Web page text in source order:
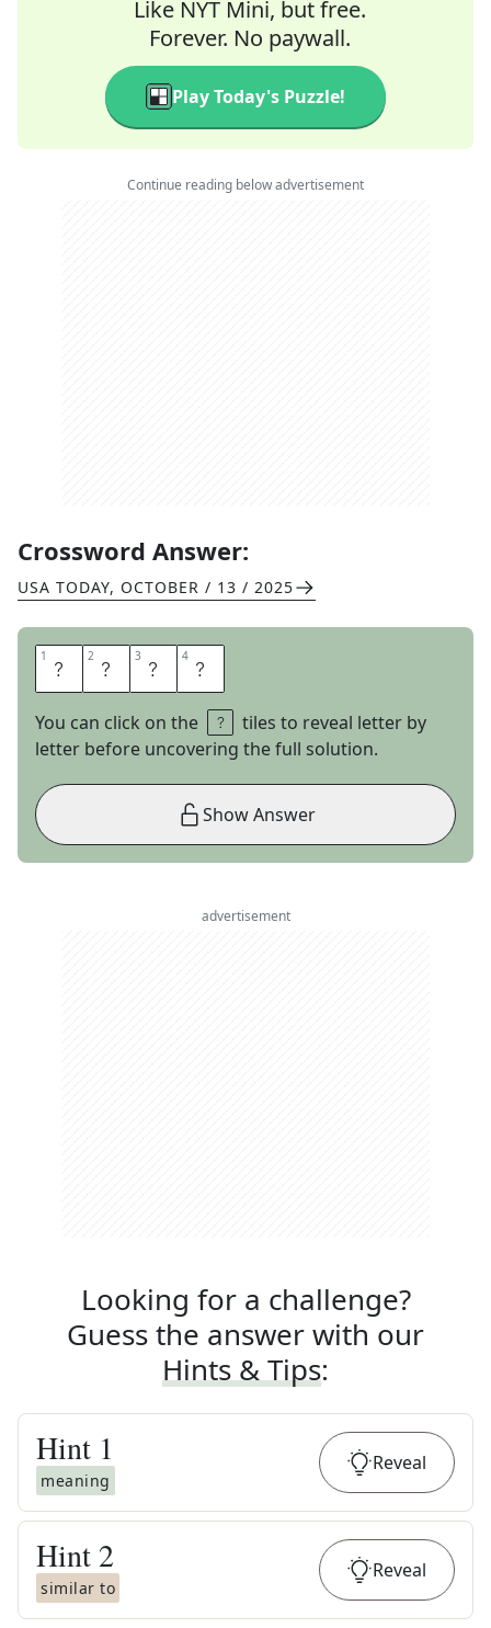
Like NYT Mini, but free.
Forever. No paywall.
Play Today's Puzzle!
Continue reading below advertisement
Crossword Answer:
USA TODAY, OCTOBER / 13 / 2025
1 W 2 A 3 R 4 N
You can click on the
tiles to reveal letter by
letter before uncovering the full solution.
Show Answer
advertisement
Looking for a challenge?
Guess the answer with our
Hints & Tips:
Hint 1
meaning
Reveal
Hint 2
similar to
Reveal